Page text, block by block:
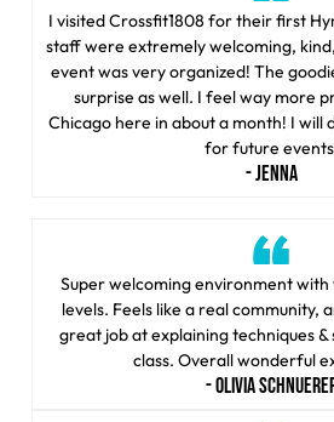
I visited Crossfit1808 for their first
staff were extremely welcoming,
event was very organized! The
surprise as well. I feel way more
Chicago here in about a month! I will
for future
- JENNA
Super welcoming environment
levels. Feels like a real community,
great job at explaining techniques &
class. Overall wonderful
- OLIVIA